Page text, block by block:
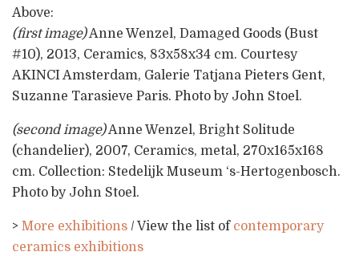
Above:
(first image)Anne Wenzel, Damaged Goods (Bust
#10), 2013, Ceramics, 83x58x34 cm. Courtesy
AKINCI Amsterdam, Galerie Tatjana Pieters Gent,
Suzanne Tarasieve Paris. Photo by John Stoel.
(second image)Anne Wenzel, Bright Solitude
(chandelier), 2007, Ceramics, metal, 270x165x168
cm. Collection: Stedelijk Museum ‘s-Hertogenbosch.
Photo by John Stoel.
> More exhibitions / View the list of contemporary
ceramics exhibitions